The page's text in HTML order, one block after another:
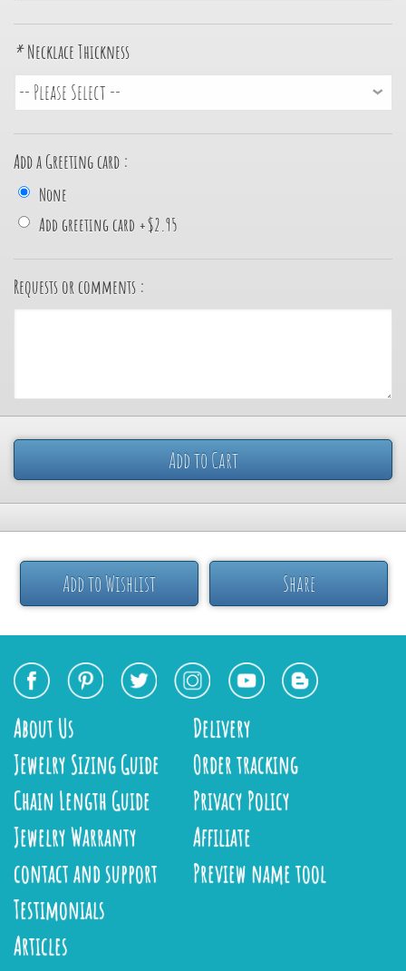
* Necklace Thickness
Add a Greeting card :
None
Add greeting card +$2.95
Requests or comments :
Add to Cart
Add to Wishlist Share
About Us
Jewelry Sizing Guide
Chain Length Guide
Jewelry Warranty
contact and support
Delivery
Order tracking
Privacy Policy
Affiliate
Preview name tool
Testimonials
Articles